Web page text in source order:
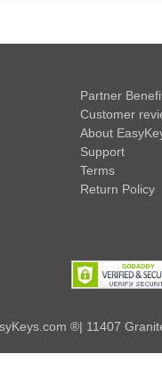
Partner
Customer
About
Support
Terms
Return Policy
®| 11407